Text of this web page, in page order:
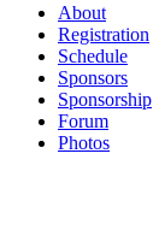
About
Registration
Schedule
Sponsors
Sponsorship
Forum
Photos